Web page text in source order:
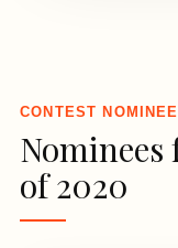
CONTEST
Nominees
of 2020